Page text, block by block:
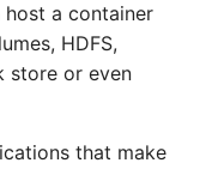
a container
HDFS,
store or even
that make